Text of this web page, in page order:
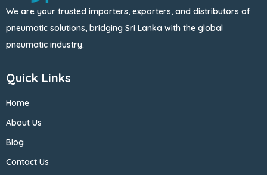
We are your trusted importers, exporters, and distributors of
pneumatic solutions, bridging Sri Lanka with the global
pneumatic industry.
Quick Links
Home
About Us
Blog
Contact Us